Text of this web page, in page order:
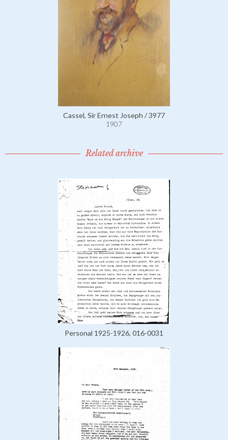
Cassel, Sir Ernest Joseph / 3977
1907
Related archive
Personal 1925-1926, 016-0031